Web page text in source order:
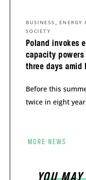
Poland invokes
capacity
three days amid
BUSINESS , ENERGY
SOCIETY
Before this
twice in eight
MORE NEWS